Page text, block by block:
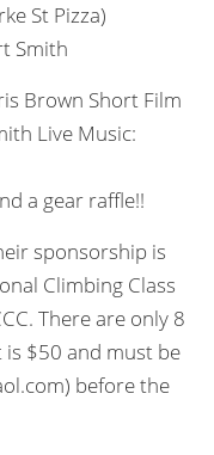
St Pizza)
Smith
Brown Short Film
Live Music:
a gear raffle!!
sponsorship is
Climbing Class
There are only 8
is $50 and must be
before the